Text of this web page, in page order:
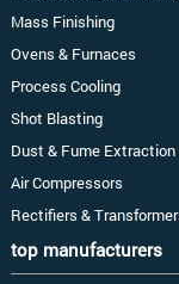
Mass Finishing
Ovens & Furnaces
Process Cooling
Shot Blasting
Dust & Fume Extraction
Air Compressors
Rectifiers &
top manufacturers